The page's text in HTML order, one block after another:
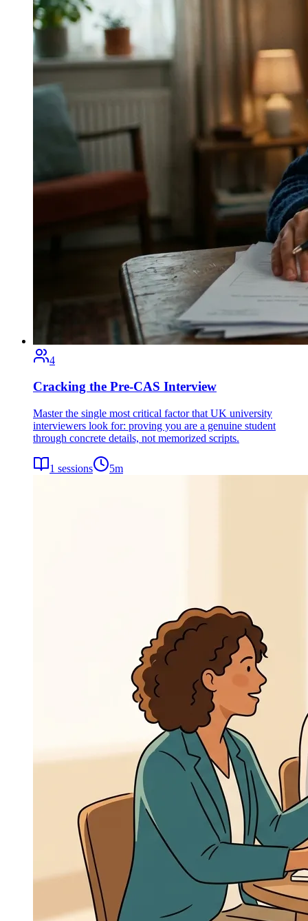
4
Cracking the Pre-CAS Interview
Master the single most critical factor that UK university
interviewers look for: proving you are a genuine student
through concrete details, not memorized scripts.
1 sessions 5m